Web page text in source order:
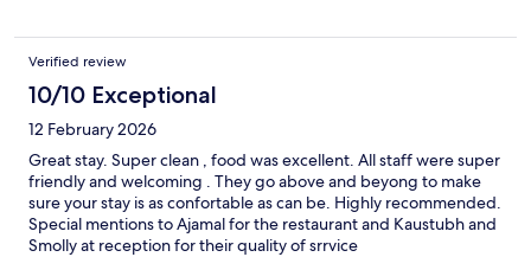
Verified review
10/10 Exceptional
12 February 2026
Great stay. Super clean , food was excellent. All staff were super
friendly and welcoming . They go above and beyong to make
sure your stay is as confortable as can be. Highly recommended.
Special mentions to Ajamal for the restaurant and Kaustubh and
Smolly at reception for their quality of srrvice